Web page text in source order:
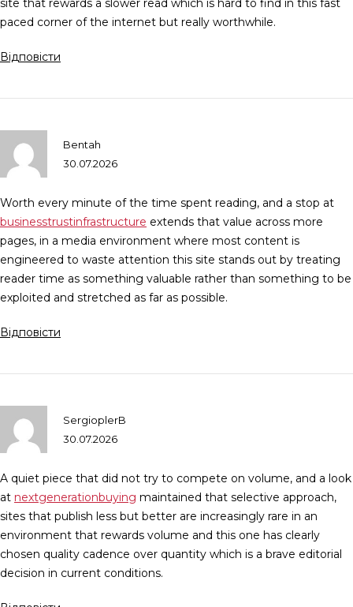
site that rewards a slower read which is hard to find in this fast
paced corner of the internet but really worthwhile.
Відповісти
Bentah
30.07.2026
Worth every minute of the time spent reading, and a stop at
businesstrustinfrastructure extends that value across more
pages, in a media environment where most content is
engineered to waste attention this site stands out by treating
reader time as something valuable rather than something to be
exploited and stretched as far as possible.
Відповісти
SergioplerB
30.07.2026
A quiet piece that did not try to compete on volume, and a look
at nextgenerationbuying maintained that selective approach,
sites that publish less but better are increasingly rare in an
environment that rewards volume and this one has clearly
chosen quality cadence over quantity which is a brave editorial
decision in current conditions.